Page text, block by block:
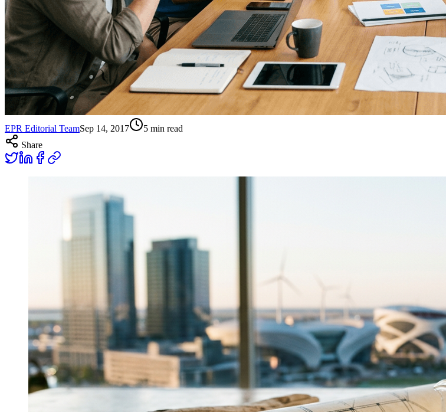
EPR Editorial TeamSep 14, 2017 5 min read
Share